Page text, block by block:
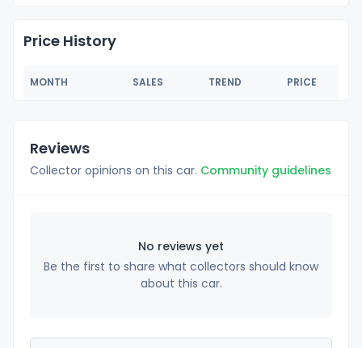
Price History
MONTH SALES TREND PRICE
Reviews
Collector opinions on this car. Community guidelines
No reviews yet
Be the first to share what collectors should know
about this car.